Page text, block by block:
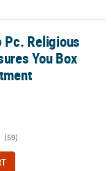
Box Toys
Religious
You Box
(59)